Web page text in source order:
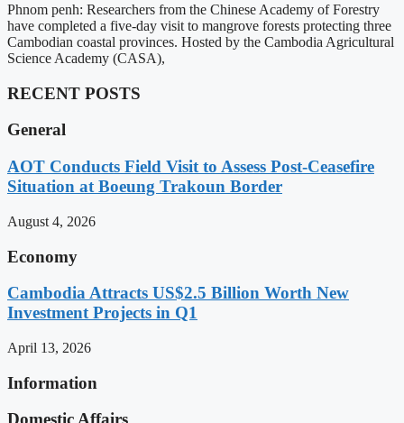
Phnom penh: Researchers from the Chinese Academy of Forestry
have completed a five-day visit to mangrove forests protecting three
Cambodian coastal provinces. Hosted by the Cambodia Agricultural
Science Academy (CASA),
RECENT POSTS
General
AOT Conducts Field Visit to Assess Post-Ceasefire
Situation at Boeung Trakoun Border
August 4, 2026
Economy
Cambodia Attracts US$2.5 Billion Worth New
Investment Projects in Q1
April 13, 2026
Information